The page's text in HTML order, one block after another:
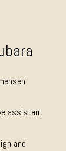
assistant
and